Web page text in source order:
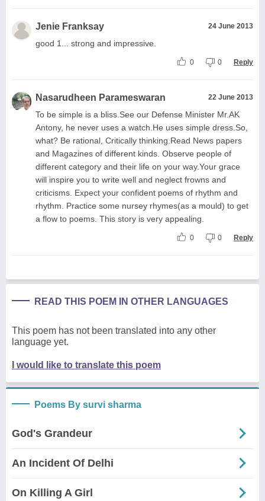
Jenie Franksay 24 June 2013
good 1... strong and impressive.
0 0 Reply
Nasarudheen Parameswaran 22 June 2013
To be simple is a bliss.See our Defense Minister Mr.AK
Antony, he never uses a watch.He uses simple dress.So,
what? Be rational, Critically thinking.Read News papers
and Magazines of different kinds. Observe people of
different category and their life on your way.Your grace
will inspire you to write well and neglect frowns and
criticisms. Expect your confident poems of rhythm and
rhythm. Practice some nursey rhymes(as a mould) to get
a flow to poems. This story is very appealing.
0 0 Reply
READ THIS POEM IN OTHER LANGUAGES
This poem has not been translated into any other
language yet.
I would like to translate this poem
Poems By survi sharma
God's Grandeur
An Incident Of Delhi
On Killing A Girl